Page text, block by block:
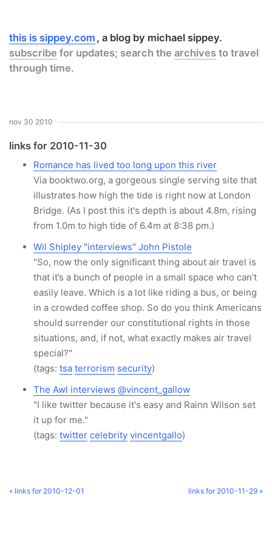
this is sippey.com
a blog by michael sippey.
subscribe for updates; search the archives to travel
through time.
nov 30 2010
links for 2010-11-30
Romance has lived too long upon this river
Via booktwo.org, a gorgeous single serving site that
illustrates how high the tide is right now at London
Bridge. (As I post this it's depth is about 4.8m, rising
from 1.0m to high tide of 6.4m at 8:38 pm.)
Wil Shipley "interviews" John Pistole
"So, now the only significant thing about air travel is
that it’s a bunch of people in a small space who can’t
easily leave. Which is a lot like riding a bus, or being
in a crowded coffee shop. So do you think Americans
should surrender our constitutional rights in those
situations, and, if not, what exactly makes air travel
special?"
(tags: tsa terrorism security)
The Awl interviews @vincent_gallow
"I like twitter because it's easy and Rainn Wilson set
it up for me."
(tags: twitter celebrity vincentgallo)
« links for 2010-12-01 links for 2010-11-29 »